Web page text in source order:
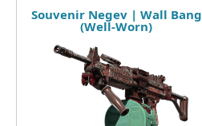
Souvenir Negev | Wall Bang
(Well-Worn)